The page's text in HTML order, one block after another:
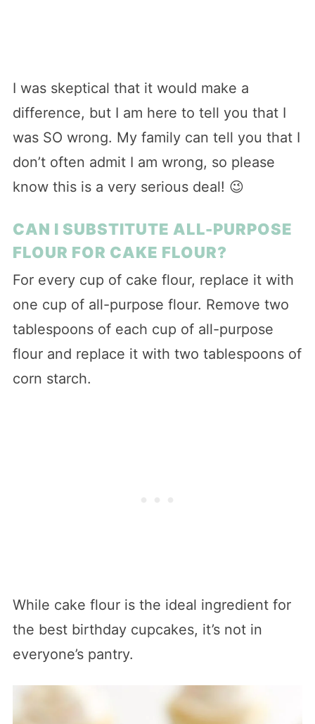
I was skeptical that it would make a
difference, but I am here to tell you that I
was SO wrong. My family can tell you that I
don’t often admit I am wrong, so please
know this is a very serious deal! 😉
CAN I SUBSTITUTE ALL-PURPOSE
FLOUR FOR CAKE FLOUR?
For every cup of cake flour, replace it with
one cup of all-purpose flour. Remove two
tablespoons of each cup of all-purpose
flour and replace it with two tablespoons of
corn starch.
While cake flour is the ideal ingredient for
the best birthday cupcakes, it’s not in
everyone’s pantry.